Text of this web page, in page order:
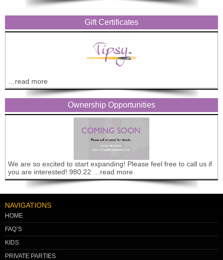
Gift Certificates
…read more
Ownership Opportunities
We are so excited to start expanding! Please feel free to call us if
you are interested! 980.22 …read more
NAVIGATIONS
HOME
FAQ’S
KIDS
PRIVATE PARTIES